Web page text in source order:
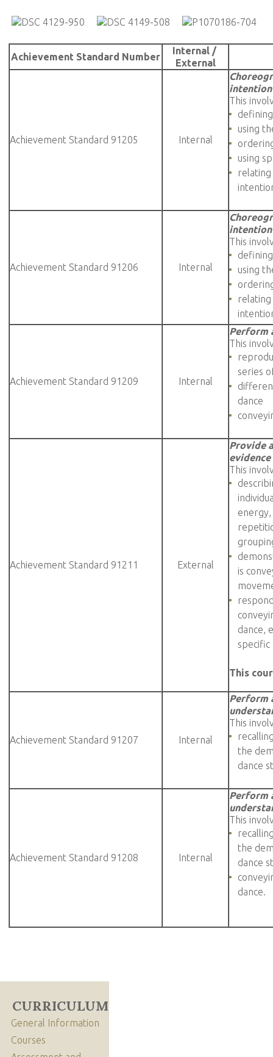
Achievement Standard Number
Internal /
External
Achievement Standard 91205 Internal
intention
This
using
using
Achievement Standard 91206 Internal
intention
This
using
Achievement Standard 91209 Internal
Perform
This
series
dance
Achievement Standard 91211 External
Provide
evidence
This
is
dance,
This
Achievement Standard 91207 Internal
Perform
This
the
dance
Achievement Standard 91208 Internal
Perform
This
the
dance
dance.
CURRICULUM
General Information
Courses